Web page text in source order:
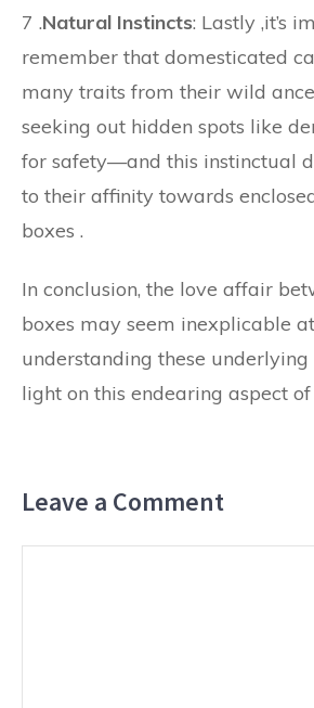
7 .Natural Instincts: Lastly ,it’s
remember that domesticated
many traits from their wild
seeking out hidden spots like
for safety—and this instinctual
to their affinity towards
boxes .
In conclusion, the love affair
boxes may seem inexplicable
understanding these underlying
light on this endearing aspect
Leave a Comment